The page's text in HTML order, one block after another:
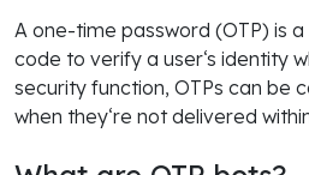
A one-time password (OTP) is
code to verify a user‘s identity
security function, OTPs can be
when they‘re not delivered